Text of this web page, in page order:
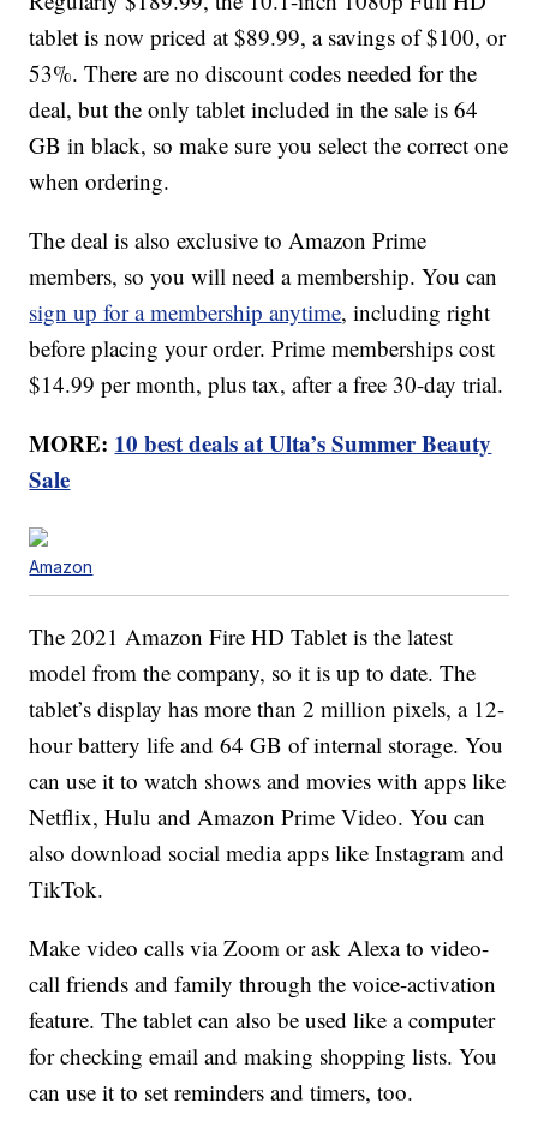
tablet is now priced at $89.99, a savings of $100, or
53%. There are no discount codes needed for the
deal, but the only tablet included in the sale is 64
GB in black, so make sure you select the correct one
when ordering.
The deal is also exclusive to Amazon Prime
members, so you will need a membership. You can
sign up for a membership anytime, including right
before placing your order. Prime memberships cost
$14.99 per month, plus tax, after a free 30-day trial.
MORE: 10 best deals at Ulta’s Summer Beauty
Sale
Amazon
The 2021 Amazon Fire HD Tablet is the latest
model from the company, so it is up to date. The
tablet’s display has more than 2 million pixels, a 12-
hour battery life and 64 GB of internal storage. You
can use it to watch shows and movies with apps like
Netflix, Hulu and Amazon Prime Video. You can
also download social media apps like Instagram and
TikTok.
Make video calls via Zoom or ask Alexa to video-
call friends and family through the voice-activation
feature. The tablet can also be used like a computer
for checking email and making shopping lists. You
can use it to set reminders and timers, too.